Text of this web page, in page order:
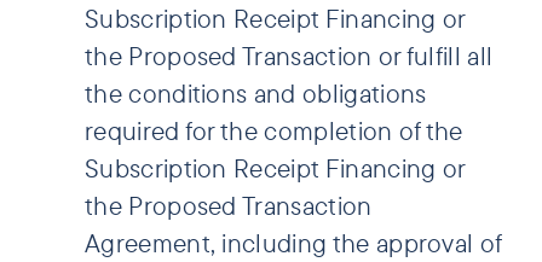
Subscription Receipt Financing or
the Proposed Transaction or fulfill all
the conditions and obligations
required for the completion of the
Subscription Receipt Financing or
the Proposed Transaction
Agreement, including the approval of